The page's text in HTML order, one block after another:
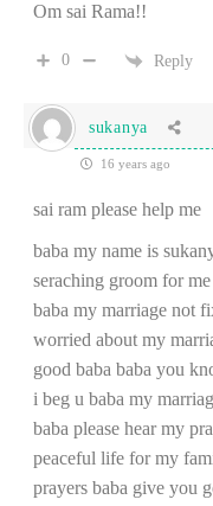
Om sai Rama!!
0 Reply
sukanya
16 years ago
sai ram please help me
baba my name is
seraching groom for
baba my marriage not
worried about my
good baba baba you
i beg u baba my
baba please hear my
peaceful life for my
prayers baba give you